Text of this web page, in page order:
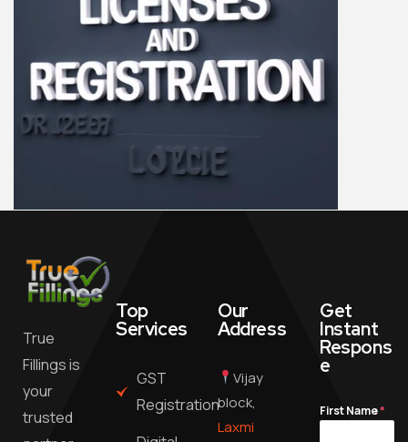
True
Fillings is
your
trusted
Top
Services
GST
Registration
Our
Address
Vijay
block,
Laxmi
Get
Instant
Respons
e
First Name*